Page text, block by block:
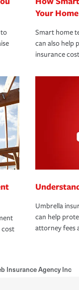
Your
Smart home
can also help
insurance
cost
Umbrella
can help
attorney fees
Insurance Agency Inc